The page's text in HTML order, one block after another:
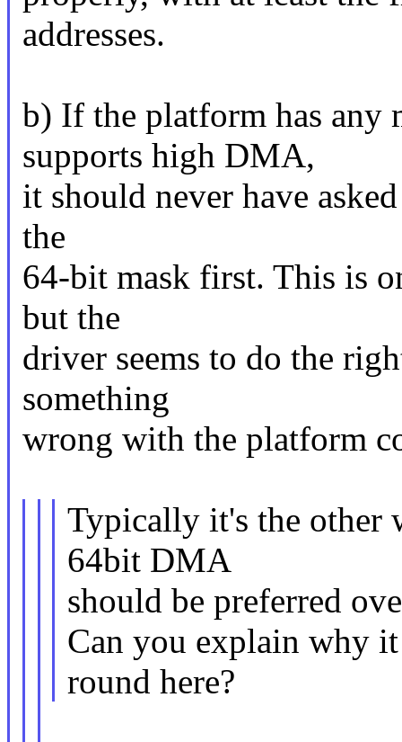
addresses.
b) If the platform has any
supports high DMA,
it should never have
the
64-bit mask first. This is
but the
driver seems to do the
something
wrong with the platform
Typically it's the other
64bit DMA
should be preferred
Can you explain why
round here?